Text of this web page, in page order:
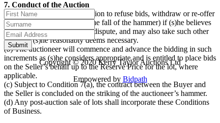
7. Conduct of the Auction
(a) The auctioneer has discretion to refuse bids, withdraw or re-offer
lots for sale (including after the fall of the hammer) if (s)he believes
that there may be an error or dispute, and may also take such other
action as (s)he reasonably deems necessary.
(b) The auctioneer will commence and advance the bidding in such
increments as (s)he considers appropriate and is entitled to place bids
on the Seller’s behalf up to the Reserve Price for the lot, where
applicable.
(c) Subject to Condition 7(a), the contract between the Buyer and
the Seller is concluded on the striking of the auctioneer’s hammer.
(d) Any post-auction sale of lots shall incorporate these Conditions
of Business.
Copyright © 2020 Kerry Taylor Auctions Ltd
Empowered by Bidpath